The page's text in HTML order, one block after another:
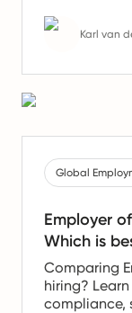
Karl van
Global
Employer
Which is
Comparing
hiring?
compliance,